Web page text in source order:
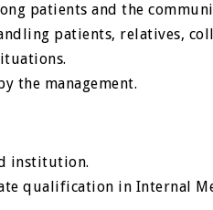
patients and the
patients, relatives,
the management.
institution.
qualification in Internal